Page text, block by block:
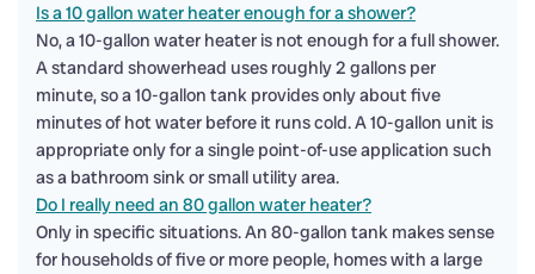
Is a 10 gallon water heater enough for a shower?
No, a 10-gallon water heater is not enough for a full shower.
A standard showerhead uses roughly 2 gallons per
minute, so a 10-gallon tank provides only about five
minutes of hot water before it runs cold. A 10-gallon unit is
appropriate only for a single point-of-use application such
as a bathroom sink or small utility area.
Do I really need an 80 gallon water heater?
Only in specific situations. An 80-gallon tank makes sense
for households of five or more people, homes with a large